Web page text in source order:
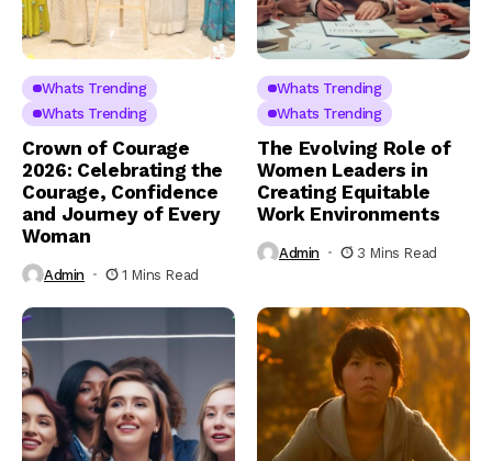
Whats Trending
Whats Trending
Crown of Courage
2026: Celebrating the
Courage, Confidence
and Journey of Every
Woman
Admin 1 Mins Read
Whats Trending
Whats Trending
The Evolving Role of
Women Leaders in
Creating Equitable
Work Environments
Admin 3 Mins Read